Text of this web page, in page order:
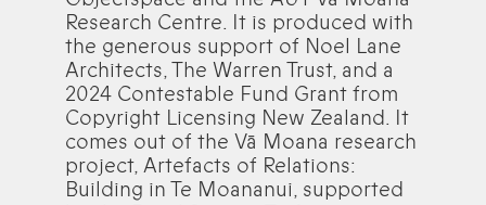
Research Centre. It is produced with
the generous support of Noel Lane
Architects, The Warren Trust, and a
2024 Contestable Fund Grant from
Copyright Licensing New Zealand. It
comes out of the Vā Moana research
project, Artefacts of Relations:
Building in Te Moananui, supported